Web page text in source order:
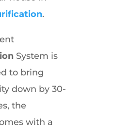
.
System is
to bring
down by 30-
the
with a